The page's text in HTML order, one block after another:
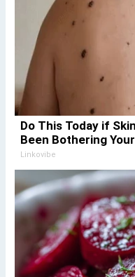
Do This Today if
Been Bothering
Linkovibe